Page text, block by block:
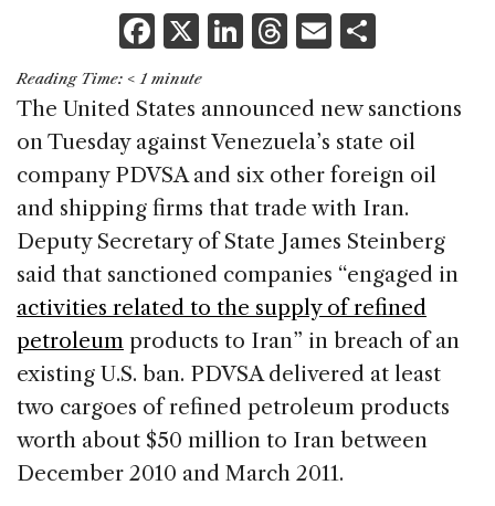
F
a
c
e
b
o
o
k
X Li
k
e
dI
n
T
re
a
d
s
E
ai
l
ar
e
Reading Time: < 1 minute
The United States announced new sanctions
on Tuesday against Venezuela’s state oil
company PDVSA and six other foreign oil
and shipping firms that trade with Iran.
Deputy Secretary of State James Steinberg
said that sanctioned companies “engaged in
activities related to the supply of refined
petroleum products to Iran” in breach of an
existing U.S. ban. PDVSA delivered at least
two cargoes of refined petroleum products
worth about $50 million to Iran between
December 2010 and March 2011.